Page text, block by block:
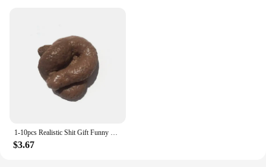
1-10pcs Realistic Shit Gift Funny Toys Fake Poop Piece Of Shit Prank Antistress Gadget Squishy Toys Joke Tricky Toys Turd
$3.67